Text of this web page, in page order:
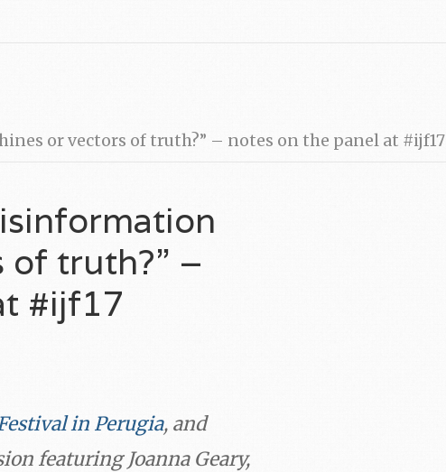
or vectors of truth?” – notes on the panel at #ijf17
of truth?” –
#ijf17
in Perugia, and
featuring Joanna Geary,